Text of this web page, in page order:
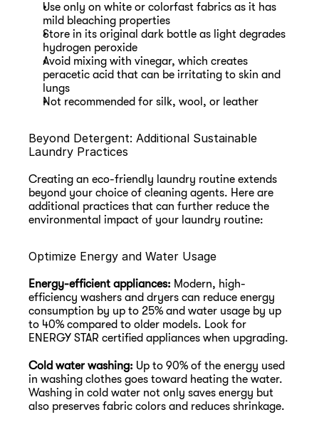
Use only on white or colorfast fabrics as it has
mild bleaching properties
Store in its original dark bottle as light degrades
hydrogen peroxide
Avoid mixing with vinegar, which creates
peracetic acid that can be irritating to skin and
lungs
Not recommended for silk, wool, or leather
Beyond Detergent: Additional Sustainable
Laundry Practices
Creating an eco-friendly laundry routine extends
beyond your choice of cleaning agents. Here are
additional practices that can further reduce the
environmental impact of your laundry routine:
Optimize Energy and Water Usage
Energy-efficient appliances: Modern, high-
efficiency washers and dryers can reduce energy
consumption by up to 25% and water usage by up
to 40% compared to older models. Look for
ENERGY STAR certified appliances when upgrading.
Cold water washing: Up to 90% of the energy used
in washing clothes goes toward heating the water.
Washing in cold water not only saves energy but
also preserves fabric colors and reduces shrinkage.